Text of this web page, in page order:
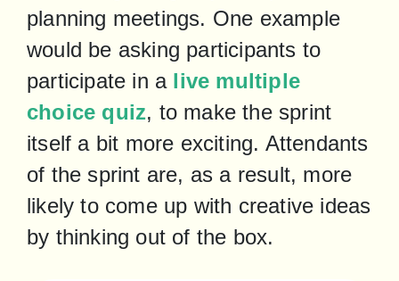
planning meetings. One example
would be asking participants to
participate in a live multiple
choice quiz, to make the sprint
itself a bit more exciting. Attendants
of the sprint are, as a result, more
likely to come up with creative ideas
by thinking out of the box.